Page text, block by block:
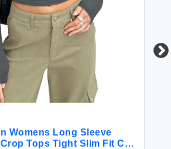
Womens Long Sleeve
Tops Tight Slim Fit Cute